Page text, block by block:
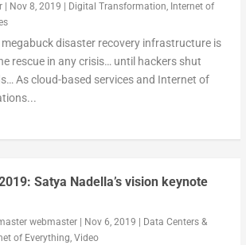
| Nov 8, 2019 Digital Transformation, Internet of
megabuck disaster recovery infrastructure is
rescue in any crisis… until hackers shut
As cloud-based services and Internet of
Satya Nadella’s vision keynote
webmaster| Nov 6, 2019
Data Centers &
of Everything, Video